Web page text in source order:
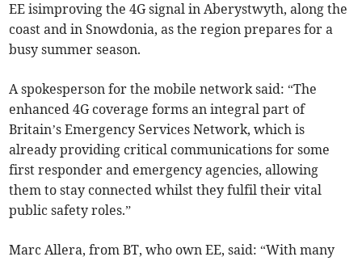
EE isimproving the 4G signal in Aberystwyth, along the
coast and in Snowdonia, as the region prepares for a
busy summer season.
A spokesperson for the mobile network said: “The
enhanced 4G coverage forms an integral part of
Britain’s Emergency Services Network, which is
already providing critical communications for some
first responder and emergency agencies, allowing
them to stay connected whilst they fulfil their vital
public safety roles.”
Marc Allera, from BT, who own EE, said: “With many